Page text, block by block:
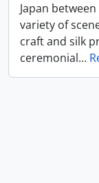
Japan
variety of
craft and silk
ceremonial…